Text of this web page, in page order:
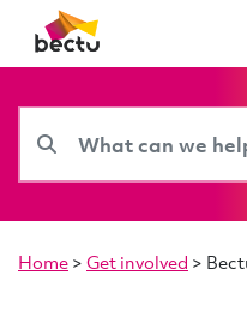
Home > Get involved >